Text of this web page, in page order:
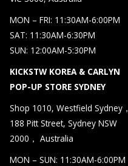
MON – FRI: 11:30AM-6:00PM
SAT: 11:30AM-6:30PM
SUN: 12:00AM-5:30PM
KICKSTW KOREA & CARLYN
POP-UP STORE SYDNEY
Shop 1010, Westfield Sydney，
188 Pitt Street, Sydney NSW
2000， Australia
MON – SUN: 11:30AM-6:00PM